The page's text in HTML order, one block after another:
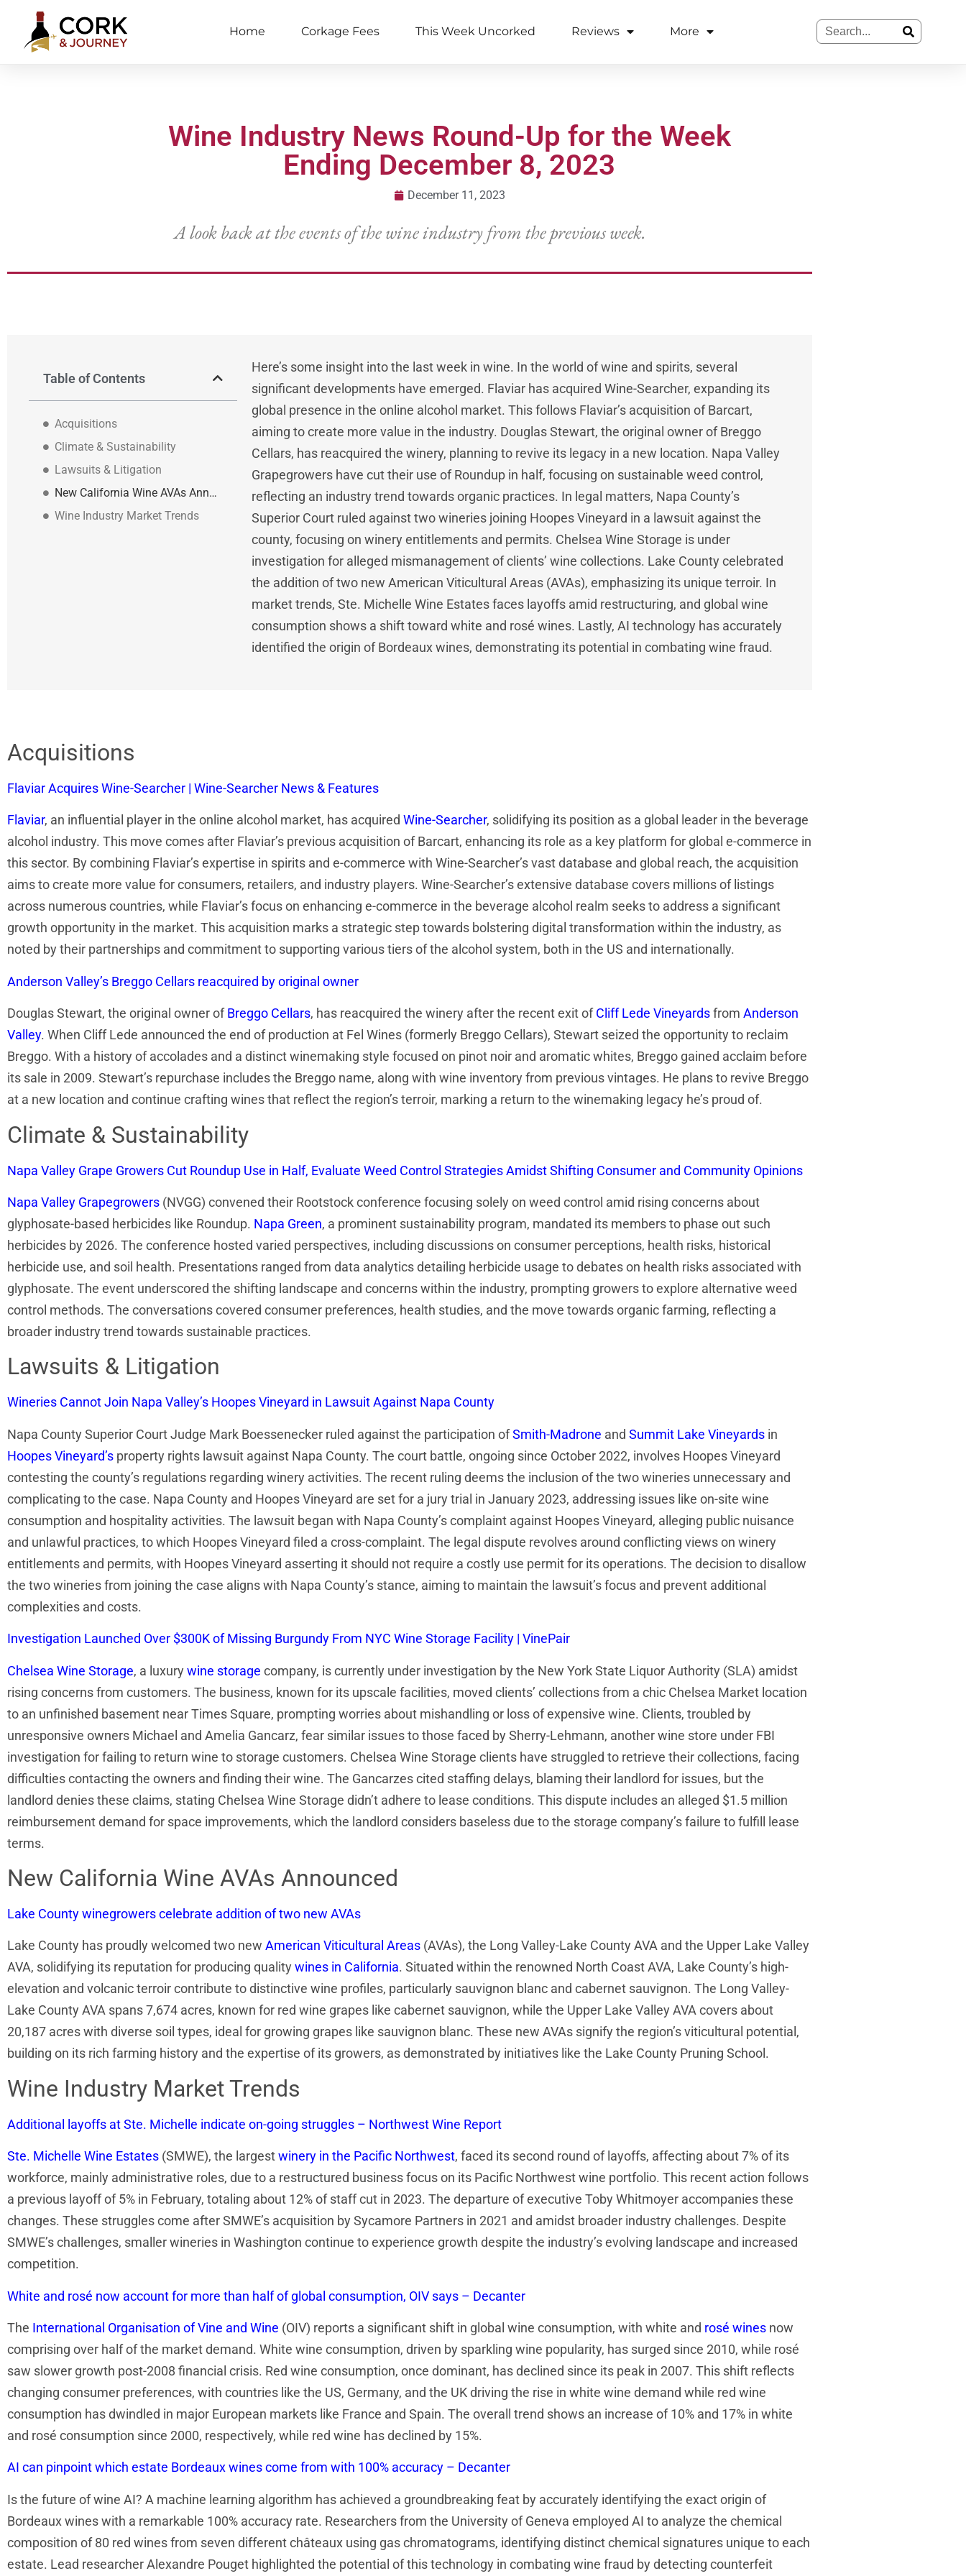
Home Corkage Fees This Week Uncorked Reviews More
Wine Industry News Round-Up for the Week
Ending December 8, 2023
December 11, 2023
A look back at the events of the wine industry from the previous week.
Table of Contents
Acquisitions
Climate & Sustainability
Lawsuits & Litigation
New California Wine AVAs Announced
Wine Industry Market Trends
Here’s some insight into the last week in wine. In the world of wine and spirits, several
significant developments have emerged. Flaviar has acquired Wine-Searcher, expanding its
global presence in the online alcohol market. This follows Flaviar’s acquisition of Barcart,
aiming to create more value in the industry. Douglas Stewart, the original owner of Breggo
Cellars, has reacquired the winery, planning to revive its legacy in a new location. Napa Valley
Grapegrowers have cut their use of Roundup in half, focusing on sustainable weed control,
reflecting an industry trend towards organic practices. In legal matters, Napa County’s
Superior Court ruled against two wineries joining Hoopes Vineyard in a lawsuit against the
county, focusing on winery entitlements and permits. Chelsea Wine Storage is under
investigation for alleged mismanagement of clients’ wine collections. Lake County celebrated
the addition of two new American Viticultural Areas (AVAs), emphasizing its unique terroir. In
market trends, Ste. Michelle Wine Estates faces layoffs amid restructuring, and global wine
consumption shows a shift toward white and rosé wines. Lastly, AI technology has accurately
identified the origin of Bordeaux wines, demonstrating its potential in combating wine fraud.
Acquisitions
Flaviar Acquires Wine-Searcher | Wine-Searcher News & Features
Flaviar, an influential player in the online alcohol market, has acquired Wine-Searcher, solidifying its position as a global leader in the beverage
alcohol industry. This move comes after Flaviar’s previous acquisition of Barcart, enhancing its role as a key platform for global e-commerce in
this sector. By combining Flaviar’s expertise in spirits and e-commerce with Wine-Searcher’s vast database and global reach, the acquisition
aims to create more value for consumers, retailers, and industry players. Wine-Searcher’s extensive database covers millions of listings
across numerous countries, while Flaviar’s focus on enhancing e-commerce in the beverage alcohol realm seeks to address a significant
growth opportunity in the market. This acquisition marks a strategic step towards bolstering digital transformation within the industry, as
noted by their partnerships and commitment to supporting various tiers of the alcohol system, both in the US and internationally.
Anderson Valley’s Breggo Cellars reacquired by original owner
Douglas Stewart, the original owner ofBreggo Cellars, has reacquired the winery after the recent exit ofCliff Lede Vineyardsfrom Anderson
Valley. When Cliff Lede announced the end of production at Fel Wines (formerly Breggo Cellars), Stewart seized the opportunity to reclaim
Breggo. With a history of accolades and a distinct winemaking style focused on pinot noir and aromatic whites, Breggo gained acclaim before
its sale in 2009. Stewart’s repurchase includes the Breggo name, along with wine inventory from previous vintages. He plans to revive Breggo
at a new location and continue crafting wines that reflect the region’s terroir, marking a return to the winemaking legacy he’s proud of.
Climate & Sustainability
Napa Valley Grape Growers Cut Roundup Use in Half, Evaluate Weed Control Strategies Amidst Shifting Consumer and Community Opinions
Napa Valley Grapegrowers (NVGG) convened their Rootstock conference focusing solely on weed control amid rising concerns about
glyphosate-based herbicides like Roundup. Napa Green, a prominent sustainability program, mandated its members to phase out such
herbicides by 2026. The conference hosted varied perspectives, including discussions on consumer perceptions, health risks, historical
herbicide use, and soil health. Presentations ranged from data analytics detailing herbicide usage to debates on health risks associated with
glyphosate. The event underscored the shifting landscape and concerns within the industry, prompting growers to explore alternative weed
control methods. The conversations covered consumer preferences, health studies, and the move towards organic farming, reflecting a
broader industry trend towards sustainable practices.
Lawsuits & Litigation
Wineries Cannot Join Napa Valley’s Hoopes Vineyard in Lawsuit Against Napa County
Napa County Superior Court Judge Mark Boessenecker ruled against the participation ofSmith-Madrone and Summit Lake Vineyards in
Hoopes Vineyard’s property rights lawsuit against Napa County. The court battle, ongoing since October 2022, involves Hoopes Vineyard
contesting the county’s regulations regarding winery activities. The recent ruling deems the inclusion of the two wineries unnecessary and
complicating to the case. Napa County and Hoopes Vineyard are set for a jury trial in January 2023, addressing issues like on-site wine
consumption and hospitality activities. The lawsuit began with Napa County’s complaint against Hoopes Vineyard, alleging public nuisance
and unlawful practices, to which Hoopes Vineyard filed a cross-complaint. The legal dispute revolves around conflicting views on winery
entitlements and permits, with Hoopes Vineyard asserting it should not require a costly use permit for its operations. The decision to disallow
the two wineries from joining the case aligns with Napa County’s stance, aiming to maintain the lawsuit’s focus and prevent additional
complexities and costs.
Investigation Launched Over $300K of Missing Burgundy From NYC Wine Storage Facility | VinePair
Chelsea Wine Storage, a luxurywine storage company, is currently under investigation by the New York State Liquor Authority (SLA) amidst
rising concerns from customers. The business, known for its upscale facilities, moved clients’ collections from a chic Chelsea Market location
to an unfinished basement near Times Square, prompting worries about mishandling or loss of expensive wine. Clients, troubled by
unresponsive owners Michael and Amelia Gancarz, fear similar issues to those faced by Sherry-Lehmann, another wine store under FBI
investigation for failing to return wine to storage customers. Chelsea Wine Storage clients have struggled to retrieve their collections, facing
difficulties contacting the owners and finding their wine. The Gancarzes cited staffing delays, blaming their landlord for issues, but the
landlord denies these claims, stating Chelsea Wine Storage didn’t adhere to lease conditions. This dispute includes an alleged $1.5 million
reimbursement demand for space improvements, which the landlord considers baseless due to the storage company’s failure to fulfill lease
terms.
New California Wine AVAs Announced
Lake County winegrowers celebrate addition of two new AVAs
Lake County has proudly welcomed two new American Viticultural Areas (AVAs), the Long Valley-Lake County AVA and the Upper Lake Valley
AVA, solidifying its reputation for producing qualitywines in California. Situated within the renowned North Coast AVA, Lake County’s high-
elevation and volcanic terroir contribute to distinctive wine profiles, particularly sauvignon blanc and cabernet sauvignon. The Long Valley-
Lake County AVA spans 7,674 acres, known for red wine grapes like cabernet sauvignon, while the Upper Lake Valley AVA covers about
20,187 acres with diverse soil types, ideal for growing grapes like sauvignon blanc. These new AVAs signify the region’s viticultural potential,
building on its rich farming history and the expertise of its growers, as demonstrated by initiatives like the Lake County Pruning School.
Wine Industry Market Trends
Additional layoffs at Ste. Michelle indicate on-going struggles – Northwest Wine Report
Ste. Michelle Wine Estates (SMWE), the largestwinery in the Pacific Northwest, faced its second round of layoffs, affecting about 7% of its
workforce, mainly administrative roles, due to a restructured business focus on its Pacific Northwest wine portfolio. This recent action follows
a previous layoff of 5% in February, totaling about 12% of staff cut in 2023. The departure of executive Toby Whitmoyer accompanies these
changes. These struggles come after SMWE’s acquisition by Sycamore Partners in 2021 and amidst broader industry challenges. Despite
SMWE’s challenges, smaller wineries in Washington continue to experience growth despite the industry’s evolving landscape and increased
competition.
White and rosé now account for more than half of global consumption, OIV says – Decanter
The International Organisation of Vine and Wine (OIV) reports a significant shift in global wine consumption, with white and rosé wines now
comprising over half of the market demand. White wine consumption, driven by sparkling wine popularity, has surged since 2010, while rosé
saw slower growth post-2008 financial crisis. Red wine consumption, once dominant, has declined since its peak in 2007. This shift reflects
changing consumer preferences, with countries like the US, Germany, and the UK driving the rise in white wine demand while red wine
consumption has dwindled in major European markets like France and Spain. The overall trend shows an increase of 10% and 17% in white
and rosé consumption since 2000, respectively, while red wine has declined by 15%.
AI can pinpoint which estate Bordeaux wines come from with 100% accuracy – Decanter
Is the future of wine AI? A machine learning algorithm has achieved a groundbreaking feat by accurately identifying the exact origin of
Bordeaux wines with a remarkable 100% accuracy rate. Researchers from the University of Geneva employed AI to analyze the chemical
composition of 80 red wines from seven different châteaux using gas chromatograms, identifying distinct chemical signatures unique to each
estate. Lead researcher Alexandre Pouget highlighted the potential of this technology in combating wine fraud by detecting counterfeit